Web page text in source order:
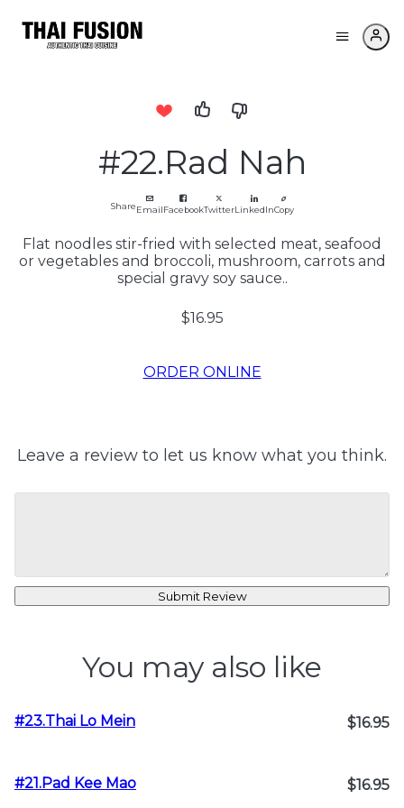
#22.Rad Nah
ShareEmailFacebookTwitterLinkedInCopy
Flat noodles stir-fried with selected meat, seafood
or vegetables and broccoli, mushroom, carrots and
special gravy soy sauce..
$16.95
ORDER ONLINE
Leave a review to let us know what you think.
Submit Review
You may also like
#23.Thai Lo Mein $16.95
#21.Pad Kee Mao $16.95